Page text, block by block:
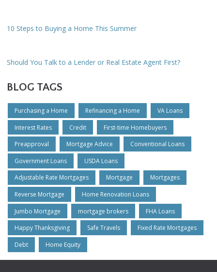
10 Steps to Buying a Home This Summer
Should You Talk to a Lender or Real Estate Agent First?
BLOG TAGS
Purchasing a Home Refinancing a Home VA Loans
Interest Rates Credit First-time Homebuyers
Preapproval Mortgage Advice Conventional Loans
Government Loans USDA Loans
Adjustable Rate Mortgages Mortgage Mortgages
Reverse Mortgage Home Renovation Loans
Jumbo Mortgage mortgage brokers FHA Loans
Happy Thanksgiving Safe Travels Fixed Rate Mortgages
Debt Home Equity